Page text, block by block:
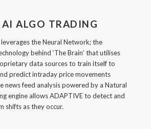
ALGO TRADING
leverages the Neural Network; the
behind ‘The Brain’ that utilises
data sources to train itself to
predict intraday price movements
news feed analysis powered by a Natural
engine allows ADAPTIVE to detect and
shifts as they occur.